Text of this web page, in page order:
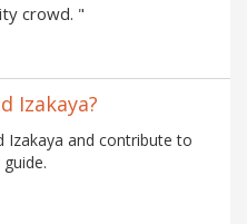
crowd. "
Izakaya?
Izakaya and contribute to